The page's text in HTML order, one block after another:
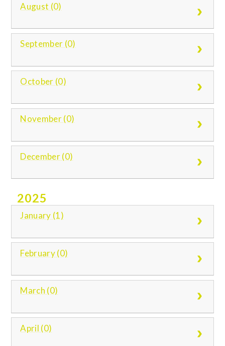
August (0)
September (0)
October (0)
November (0)
December (0)
2025
January (1)
February (0)
March (0)
April (0)